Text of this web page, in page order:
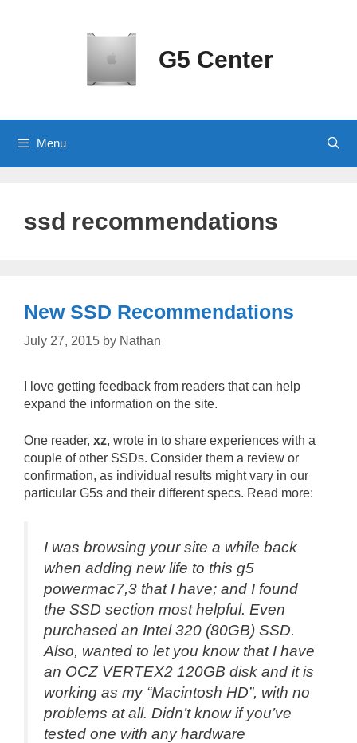
G5 Center
Menu
ssd recommendations
New SSD Recommendations
July 27, 2015 by Nathan
I love getting feedback from readers that can help
expand the information on the site.
One reader, xz, wrote in to share experiences with a
couple of other SSDs. Consider them a review or
confirmation, as individual results might vary in our
particular G5s and their different specs. Read more:
I was browsing your site a while back
when adding new life to this g5
powermac7,3 that I have; and I found
the SSD section most helpful. Even
purchased an Intel 320 (80GB) SSD.
Also, wanted to let you know that I have
an OCZ VERTEX2 120GB disk and it is
working as my “Macintosh HD”, with no
problems at all. Didn’t know if you’ve
tested one with any hardware